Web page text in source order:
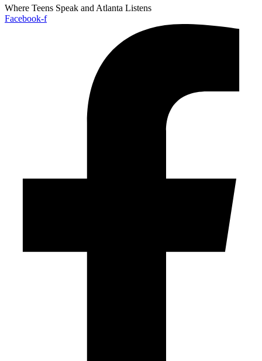
Where Teens Speak and Atlanta Listens
Facebook-f